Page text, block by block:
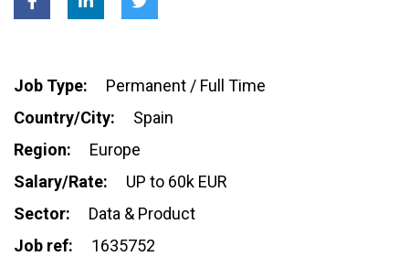
Job Type:
Permanent / Full Time
Country/City:
Spain
Region:
Europe
Salary/Rate:
UP to 60k EUR
Sector:
Data & Product
Job ref:
1635752